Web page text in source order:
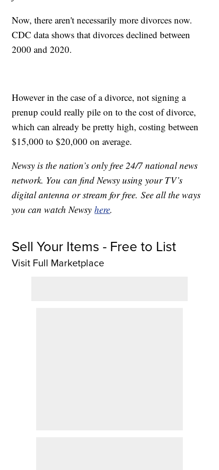
Now, there aren't necessarily more divorces now.
CDC data shows that divorces declined between
2000 and 2020.
However in the case of a divorce, not signing a
prenup could really pile on to the cost of divorce,
which can already be pretty high, costing between
$15,000 to $20,000 on average.
Newsy is the nation’s only free 24/7 national news
network. You can find Newsy using your TV’s
digital antenna or stream for free. See all the ways
you can watch Newsyhere.
Sell Your Items - Free to List
Visit Full Marketplace